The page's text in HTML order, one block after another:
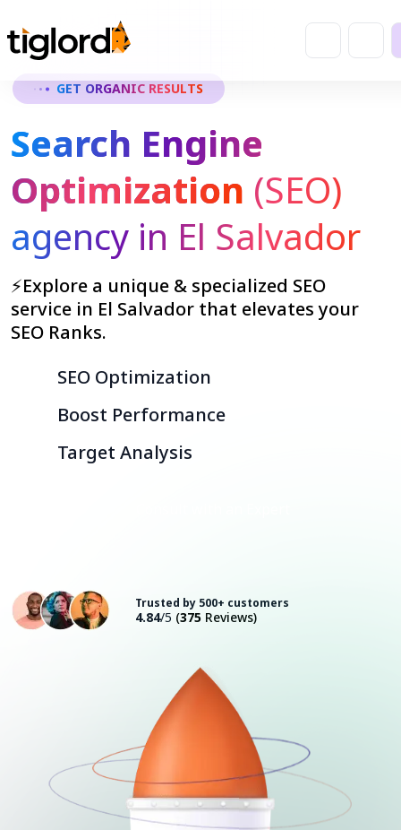
GET ORGANIC RESULTS
Search Engine
Optimization (SEO)
agency in El Salvador
⚡Explore a unique & specialized SEO
service in El Salvador that elevates your
SEO Ranks.
SEO Optimization
Boost Performance
Target Analysis
Trusted by 500+ customers
4.84/5 (375 Reviews)